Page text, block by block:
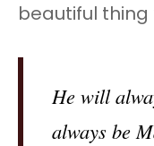
beautiful thing
He will
always be